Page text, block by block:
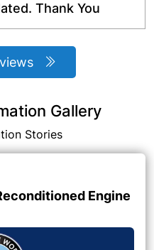
Thank You
Gallery
Stories
Engine